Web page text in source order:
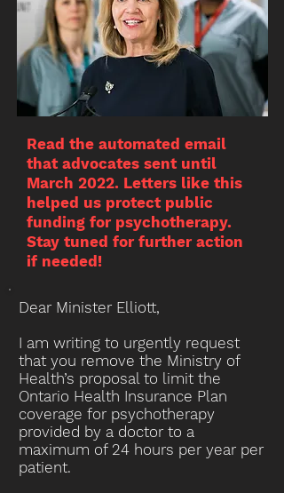
Read the automated email
that advocates sent until
March 2022. Letters like this
helped us protect public
funding for psychotherapy.
Stay tuned for further action
if needed!
Dear Minister Elliott,
I am writing to urgently request
that you remove the Ministry of
Health’s proposal to limit the
Ontario Health Insurance Plan
coverage for psychotherapy
provided by a doctor to a
maximum of 24 hours per year per
patient.